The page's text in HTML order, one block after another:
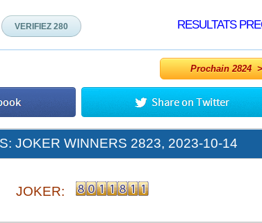
RESULTATS
Prochain 2824
JOKER WINNERS 2823, 2023-10-14
JOKER: